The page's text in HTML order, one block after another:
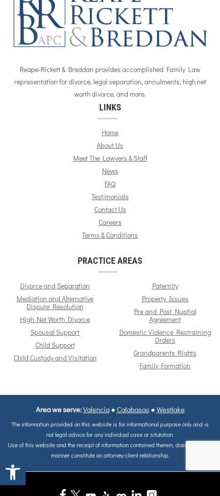
Open toolbar
Reape-Rickett & Breddan provides accomplished Family Law
representation for divorce, legal separation, annulments, high net
worth divorce, and more.
LINKS
Home
About Us
Meet The Lawyers & Staff
News
FAQ
Testimonials
Contact Us
Careers
Terms & Conditions
PRACTICE AREAS
Divorce and Separation
Mediation and Alternative
Dispute Resolution
High Net Worth Divorce
Spousal Support
Child Support
Child Custody and Visitation
Paternity
Property Issues
Pre and Post Nuptial
Agreement
Domestic Violence Restraining
Orders
Grandparents Rights
Family Formation
Area we serve: Valencia● Calabasas● Westlake
The information provided on this website is for informational purpose only and is
not legal advice for any individual case or situtation.
Use of this website and the receipt of information contained therein, does not in any
manner constitute on attorney-client relationship.